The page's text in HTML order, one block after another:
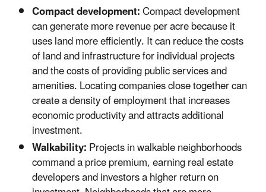
Compact development:Compact development
can generate more revenue per acre because it
uses land more efficiently. It can reduce the costs
of land and infrastructure for individual projects
and the costs of providing public services and
amenities. Locating companies close together can
create a density of employment that increases
economic productivity and attracts additional
investment.
Walkability:Projects in walkable neighborhoods
command a price premium, earning real estate
developers and investors a higher return on